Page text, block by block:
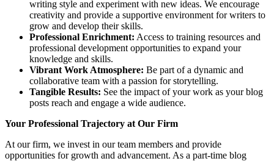
writing style and experiment with new ideas. We encourage
creativity and provide a supportive environment for writers to
grow and develop their skills.
Professional Enrichment: Access to training resources and
professional development opportunities to expand your
knowledge and skills.
Vibrant Work Atmosphere: Be part of a dynamic and
collaborative team with a passion for storytelling.
Tangible Results: See the impact of your work as your blog
posts reach and engage a wide audience.
Your Professional Trajectory at Our Firm
At our firm, we invest in our team members and provide
opportunities for growth and advancement. As a part-time blog